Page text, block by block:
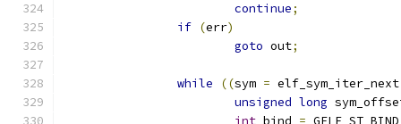
continue;
if (err)
goto out;
while ((sym = elf_sym_iter_next
unsigned long
int bind = GELF_ST_BIND